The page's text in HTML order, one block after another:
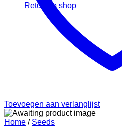
Return to shop
Toevoegen aan verlanglijst
Home / Seeds